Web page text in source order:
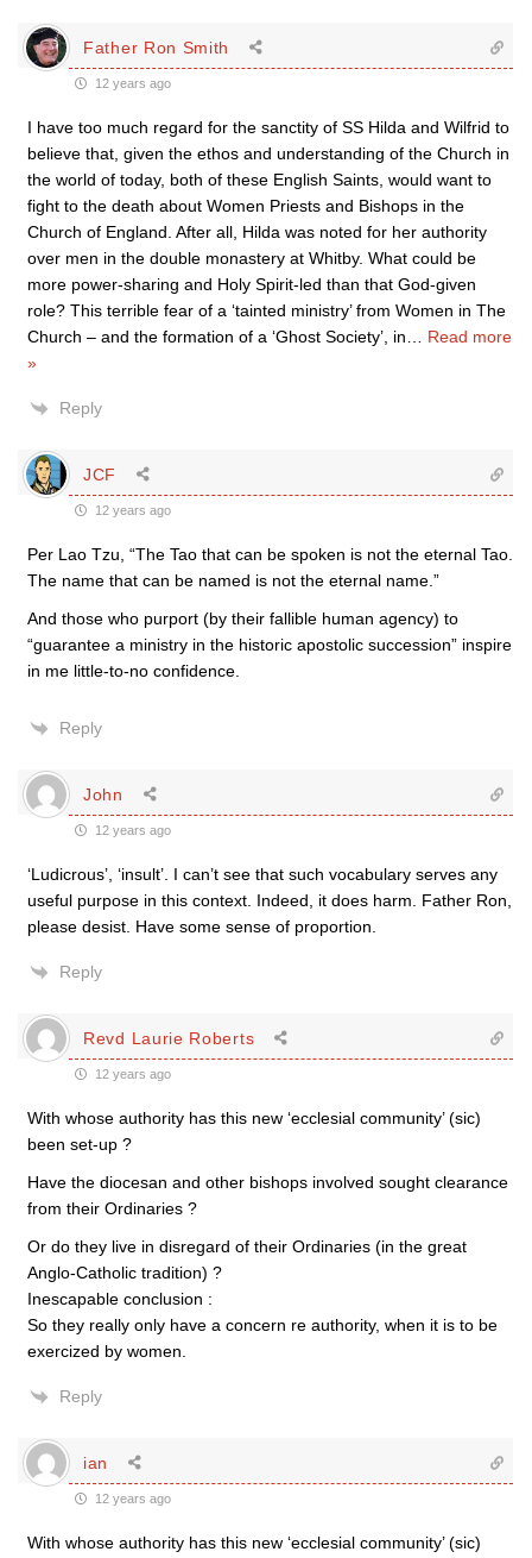
Father Ron Smith
12 years ago
I have too much regard for the sanctity of SS Hilda and Wilfrid to
believe that, given the ethos and understanding of the Church in
the world of today, both of these English Saints, would want to
fight to the death about Women Priests and Bishops in the
Church of England. After all, Hilda was noted for her authority
over men in the double monastery at Whitby. What could be
more power-sharing and Holy Spirit-led than that God-given
role? This terrible fear of a ‘tainted ministry’ from Women in The
Church – and the formation of a ‘Ghost Society’, in
Read more
»
Reply
JCF
12 years ago
Per Lao Tzu, “The Tao that can be spoken is not the eternal Tao.
The name that can be named is not the eternal name.”
And those who purport (by their fallible human agency) to
“guarantee a ministry in the historic apostolic succession” inspire
in me little-to-no confidence.
Reply
John
12 years ago
‘Ludicrous’, ‘insult’. I can’t see that such vocabulary serves any
useful purpose in this context. Indeed, it does harm. Father Ron,
please desist. Have some sense of proportion.
Reply
Revd Laurie Roberts
12 years ago
With whose authority has this new ‘ecclesial community’ (sic)
been set-up ?
Have the diocesan and other bishops involved sought clearance
from their Ordinaries ?
Or do they live in disregard of their Ordinaries (in the great
Anglo-Catholic tradition) ?
Inescapable conclusion :
So they really only have a concern re authority, when it is to be
exercized by women.
Reply
ian
12 years ago
With whose authority has this new ‘ecclesial community’ (sic)